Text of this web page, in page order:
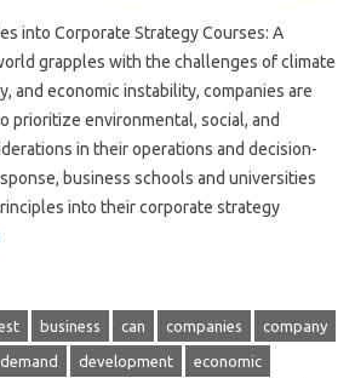
into Corporate Strategy Courses: A
grapples with the challenges of climate
and economic instability, companies are
prioritize environmental, social, and
in their operations and decision-
business schools and universities
into their corporate strategy
business can companies company
demand development economic